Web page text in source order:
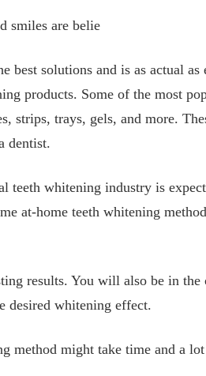
smiles are belie
solutions and is as actual as
products. Some of the most
strips, trays, gels, and more.
dentist.
teeth whitening industry is
at-home teeth whitening
results. You will also be in the
desired whitening effect.
method might take time and a